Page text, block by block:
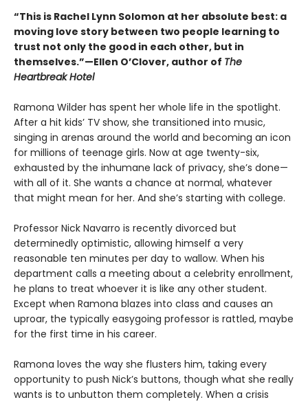
“This is Rachel Lynn Solomon at her absolute best: a
moving love story between two people learning to
trust not only the good in each other, but in
themselves.”—Ellen O’Clover, author of The
Heartbreak Hotel
Ramona Wilder has spent her whole life in the spotlight.
After a hit kids’ TV show, she transitioned into music,
singing in arenas around the world and becoming an icon
for millions of teenage girls. Now at age twenty-six,
exhausted by the inhumane lack of privacy, she’s done—
with all of it. She wants a chance at normal, whatever
that might mean for her. And she’s starting with college.
Professor Nick Navarro is recently divorced but
determinedly optimistic, allowing himself a very
reasonable ten minutes per day to wallow. When his
department calls a meeting about a celebrity enrollment,
he plans to treat whoever it is like any other student.
Except when Ramona blazes into class and causes an
uproar, the typically easygoing professor is rattled, maybe
for the first time in his career.
Ramona loves the way she flusters him, taking every
opportunity to push Nick’s buttons, though what she really
wants is to unbutton them completely. When a crisis